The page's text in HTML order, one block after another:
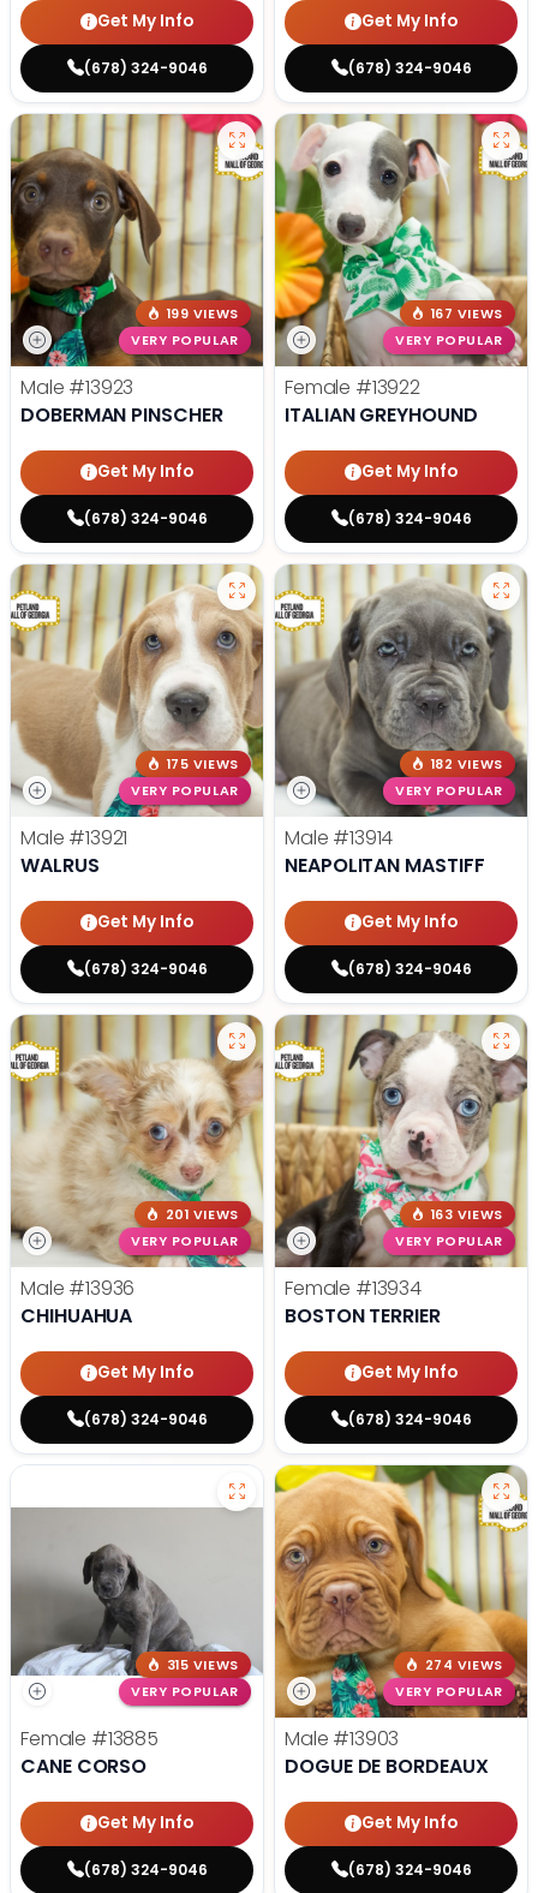
Get My Info
(678) 324-9046
Get My Info
(678) 324-9046
199 VIEWS
VERY POPULAR
Male #13923
DOBERMAN PINSCHER
Get My Info
(678) 324-9046
167 VIEWS
VERY POPULAR
Female #13922
ITALIAN GREYHOUND
Get My Info
(678) 324-9046
175 VIEWS
VERY POPULAR
Male #13921
WALRUS
Get My Info
(678) 324-9046
182 VIEWS
VERY POPULAR
Male #13914
NEAPOLITAN MASTIFF
Get My Info
(678) 324-9046
201 VIEWS
VERY POPULAR
Male #13936
CHIHUAHUA
Get My Info
(678) 324-9046
163 VIEWS
VERY POPULAR
Female #13934
BOSTON TERRIER
Get My Info
(678) 324-9046
315 VIEWS
VERY POPULAR
Female #13885
CANE CORSO
Get My Info
(678) 324-9046
274 VIEWS
VERY POPULAR
Male #13903
DOGUE DE BORDEAUX
Get My Info
(678) 324-9046